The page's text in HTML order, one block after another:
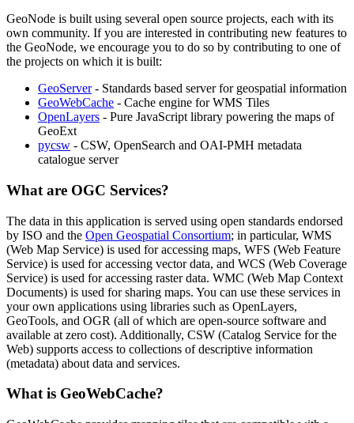
GeoNode is built using several open source projects, each with its
own community. If you are interested in contributing new features to
the GeoNode, we encourage you to do so by contributing to one of
the projects on which it is built:
GeoServer- Standards based server for geospatial information
GeoWebCache - Cache engine for WMS Tiles
OpenLayers - Pure JavaScript library powering the maps of
GeoExt
pycsw - CSW, OpenSearch and OAI-PMH metadata
catalogue server
What are OGC Services?
The data in this application is served using open standards endorsed
by ISO and the Open Geospatial Consortium; in particular, WMS
(Web Map Service) is used for accessing maps, WFS (Web Feature
Service) is used for accessing vector data, and WCS (Web Coverage
Service) is used for accessing raster data. WMC (Web Map Context
Documents) is used for sharing maps. You can use these services in
your own applications using libraries such as OpenLayers,
GeoTools, and OGR (all of which are open-source software and
available at zero cost). Additionally, CSW (Catalog Service for the
Web) supports access to collections of descriptive information
(metadata) about data and services.
What is GeoWebCache?